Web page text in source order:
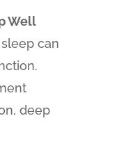
Well
can
deep